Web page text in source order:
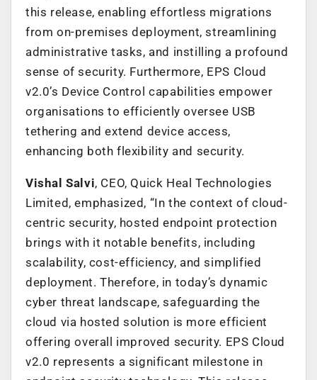
this release, enabling effortless migrations
from on-premises deployment, streamlining
administrative tasks, and instilling a profound
sense of security. Furthermore, EPS Cloud
v2.0’s Device Control capabilities empower
organisations to efficiently oversee USB
tethering and extend device access,
enhancing both flexibility and security.
Vishal Salvi, CEO, Quick Heal Technologies
Limited, emphasized, “In the context of cloud-
centric security, hosted endpoint protection
brings with it notable benefits, including
scalability, cost-efficiency, and simplified
deployment. Therefore, in today’s dynamic
cyber threat landscape, safeguarding the
cloud via hosted solution is more efficient
offering overall improved security. EPS Cloud
v2.0 represents a significant milestone in